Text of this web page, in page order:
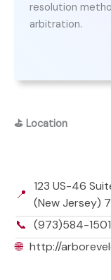
resolution
arbitration.
⛳ Location
📍
123 US-46
(New Jersey)
📞 (973)584-1501
🌐 http://